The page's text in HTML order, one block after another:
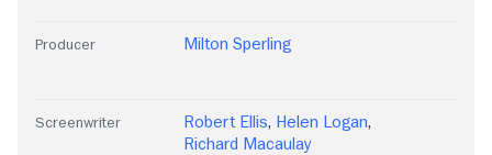
Producer Milton Sperling
Screenwriter Robert Ellis, Helen Logan,
Richard Macaulay